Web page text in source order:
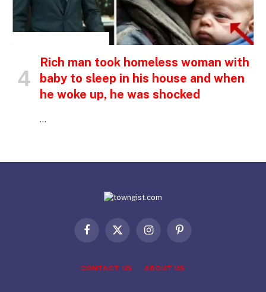
Rich man took homeless woman with
baby to sleep in his house and when
he woke up, he was shocked
…
Facebook
X
InstagramPinterest
CONTACT US ABOUT US